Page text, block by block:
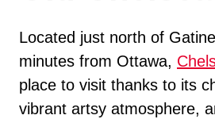
Located just north of
minutes from Ottawa,
place to visit thanks to its
vibrant artsy atmosphere,